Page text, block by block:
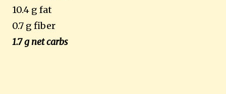
10.4 g fat
0.7 g fiber
1.7 g net carbs